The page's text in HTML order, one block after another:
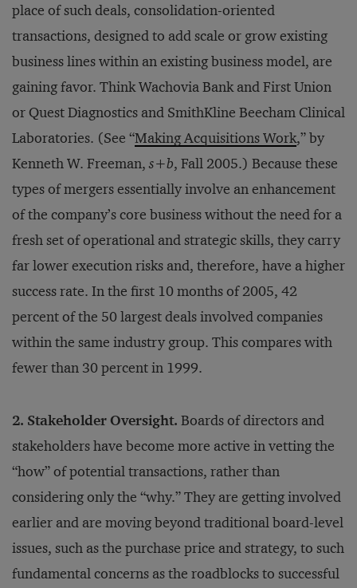
place of such deals, consolidation-oriented
transactions, designed to add scale or grow existing
business lines within an existing business model, are
gaining favor. Think Wachovia Bank and First Union
or Quest Diagnostics and SmithKline Beecham Clinical
Laboratories. (See “Making Acquisitions Work,” by
Kenneth W. Freeman,s+b, Fall 2005.) Because these
types of mergers essentially involve an enhancement
of the company’s core business without the need for a
fresh set of operational and strategic skills, they carry
far lower execution risks and, therefore, have a higher
success rate. In the first 10 months of 2005, 42
percent of the 50 largest deals involved companies
within the same industry group. This compares with
fewer than 30 percent in 1999.
2. Stakeholder Oversight. Boards of directors and
stakeholders have become more active in vetting the
“how” of potential transactions, rather than
considering only the “why.” They are getting involved
earlier and are moving beyond traditional board-level
issues, such as the purchase price and strategy, to such
fundamental concerns as the roadblocks to successful